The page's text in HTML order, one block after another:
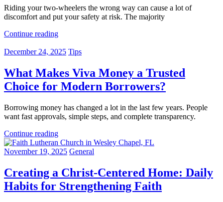
Riding your two-wheelers the wrong way can cause a lot of
discomfort and put your safety at risk. The majority
Continue reading
December 24, 2025 Tips
What Makes Viva Money a Trusted
Choice for Modern Borrowers?
Borrowing money has changed a lot in the last few years. People
want fast approvals, simple steps, and complete transparency.
Continue reading
November 19, 2025 General
Creating a Christ-Centered Home: Daily
Habits for Strengthening Faith